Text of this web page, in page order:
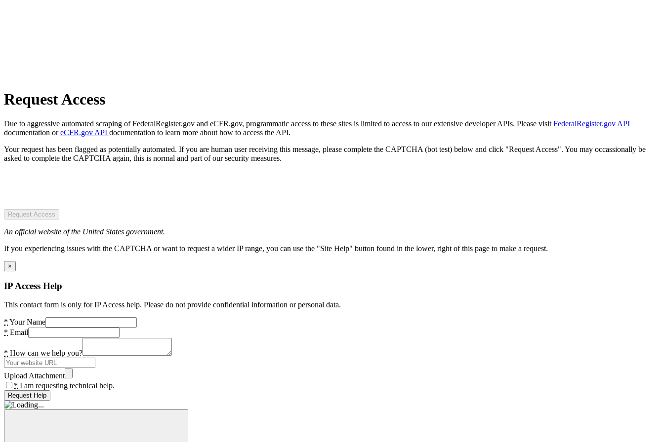
Request Access
Due to aggressive automated scraping of FederalRegister.gov and eCFR.gov, programmatic access to these sites is limited to access to our extensive developer APIs. Please visit FederalRegister.gov API
documentation oreCFR.gov API documentation to learn more about how to access the API.
Your request has been flagged as potentially automated. If you are human user receiving this message, please complete the CAPTCHA (bot test) below and click "Request Access". You may occassionally be
asked to complete the CAPTCHA again, this is normal and part of our security measures.
Request Access
An official website of the United States government.
If you experiencing issues with the CAPTCHA or want to request a wider IP range, you can use the "Site Help" button found in the lower, right of this page to make a request.
×
IP Access Help
This contact form is only for IP Access help. Please do not provide confidential information or personal data.
* Your Name
* Email
* How can we help you?
Upload Attachment
* I am requesting technical help.